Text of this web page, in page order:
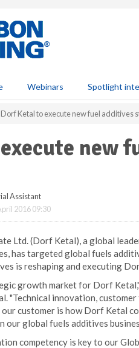
Webinars Spotlight
Dorf Ketal to execute new fuel additives
new
Assistant
2016 09:30
Ltd. (Dorf Ketal), a global
has targeted global fuels
is reshaping and executing
growth market for Dorf
"Technical innovation,
customer is how Dorf Ketal
global fuels additives
competency is key to our